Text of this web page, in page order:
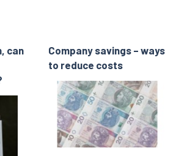
can
Company savings – ways
to reduce costs